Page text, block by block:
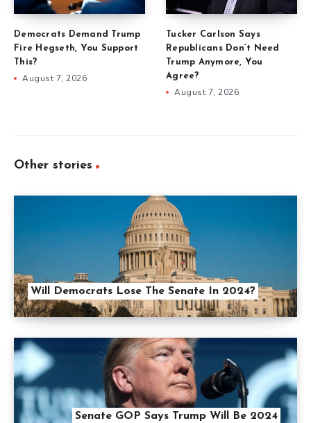
Democrats Demand Trump
Fire Hegseth, You Support
This?
August 7, 2026
Tucker Carlson Says
Republicans Don’t Need
Trump Anymore, You
Agree?
August 7, 2026
Other stories
Will Democrats Lose The Senate In 2024?
Senate GOP Says Trump Will Be 2024